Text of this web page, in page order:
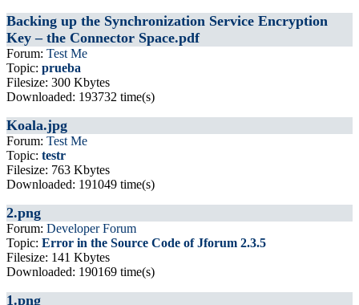
Backing up the Synchronization Service Encryption
Key – the Connector Space.pdf
Forum: Test Me
Topic: prueba
Filesize: 300 Kbytes
Downloaded: 193732 time(s)
Koala.jpg
Forum: Test Me
Topic: testr
Filesize: 763 Kbytes
Downloaded: 191049 time(s)
2.png
Forum: Developer Forum
Topic: Error in the Source Code of Jforum 2.3.5
Filesize: 141 Kbytes
Downloaded: 190169 time(s)
1.png